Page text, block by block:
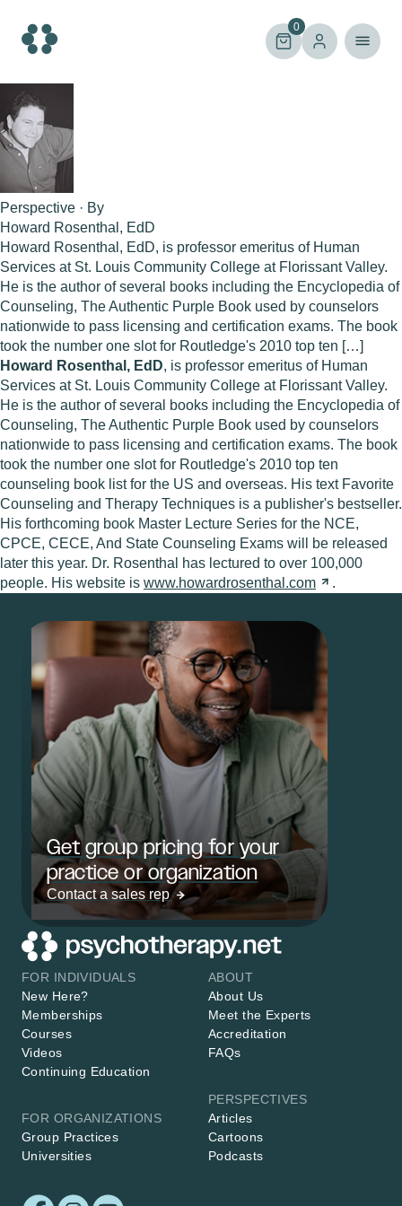
content
0
Perspective · By
Howard Rosenthal, EdD
Howard Rosenthal, EdD, is professor emeritus of Human
Services at St. Louis Community College at Florissant Valley.
He is the author of several books including the Encyclopedia of
Counseling, The Authentic Purple Book used by counselors
nationwide to pass licensing and certification exams. The book
took the number one slot for Routledge's 2010 top ten […]
Howard Rosenthal, EdD, is professor emeritus of Human
Services at St. Louis Community College at Florissant Valley.
He is the author of several books including the Encyclopedia of
Counseling, The Authentic Purple Book used by counselors
nationwide to pass licensing and certification exams. The book
took the number one slot for Routledge's 2010 top ten
counseling book list for the US and overseas. His text Favorite
Counseling and Therapy Techniques is a publisher's bestseller.
His forthcoming book Master Lecture Series for the NCE,
CPCE, CECE, And State Counseling Exams will be released
later this year. Dr. Rosenthal has lectured to over 100,000
people. His website is www.howardrosenthal.com .
Get group pricing for your
practice or organization
Contact a sales rep
FOR INDIVIDUALS
New Here?
Memberships
Courses
Videos
Continuing Education
FOR ORGANIZATIONS
Group Practices
Universities
ABOUT
About Us
Meet the Experts
Accreditation
FAQs
PERSPECTIVES
Articles
Cartoons
Podcasts